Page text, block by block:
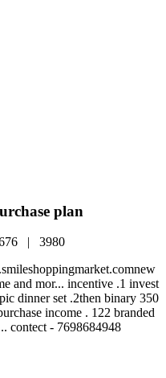
plan
| 3980
and mor... incentive .1 invest
dinner set .2then binary 350
income . 122 branded
contect - 7698684948